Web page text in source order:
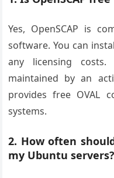
Yes, OpenSCAP is
software. You can
any licensing
maintained by an
provides free OVAL
systems.
2. How often
my Ubuntu servers?